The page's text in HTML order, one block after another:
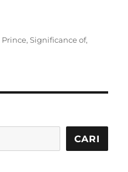
Prince,Significance of,
CARI